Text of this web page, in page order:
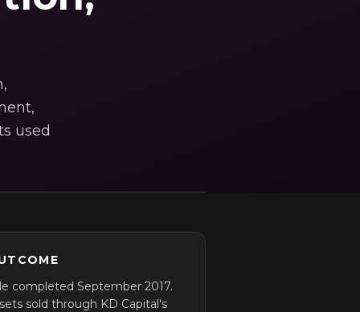
used
completed September 2017.
sold through KD Capital's